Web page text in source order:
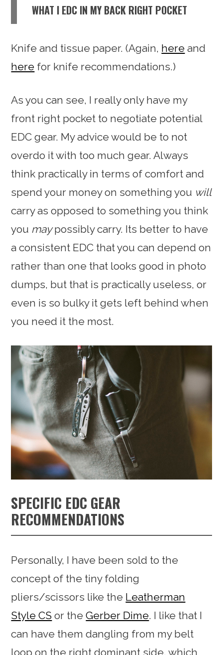
WHAT I EDC IN MY BACK RIGHT POCKET
Knife and tissue paper. (Again, here and
here for knife recommendations.)
As you can see, I really only have my
front right pocket to negotiate potential
EDC gear. My advice would be to not
overdo it with too much gear. Always
think practically in terms of comfort and
spend your money on something you will
carry as opposed to something you think
you maypossibly carry. Its better to have
a consistent EDC that you can depend on
rather than one that looks good in photo
dumps, but that is practically useless, or
even is so bulky it gets left behind when
you need it the most.
SPECIFIC EDC GEAR
RECOMMENDATIONS
Personally, I have been sold to the
concept of the tiny folding
pliers/scissors like the Leatherman
Style CS or theGerber Dime. I like that I
can have them dangling from my belt
loop on the right dominant side, which